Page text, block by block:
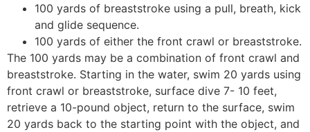
100 yards of breaststroke using a pull, breath, kick
and glide sequence.
100 yards of either the front crawl or breaststroke.
The 100 yards may be a combination of front crawl and
breaststroke. Starting in the water, swim 20 yards using
front crawl or breaststroke, surface dive 7- 10 feet,
retrieve a 10-pound object, return to the surface, swim
20 yards back to the starting point with the object, and